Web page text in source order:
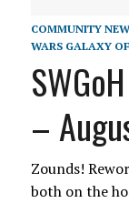
COMMUNITY
WARS GALAXY
–
Zounds!
both on the